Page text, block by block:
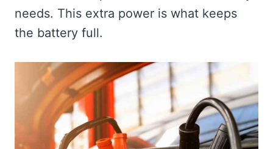
needs. This extra power is what keeps
the battery full.